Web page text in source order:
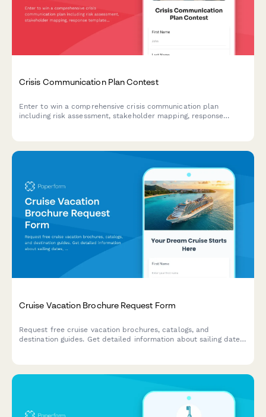
Crisis Communication Plan Contest
Enter to win a comprehensive crisis communication plan
including risk assessment, stakeholder mapping, response
Cruise Vacation Brochure Request Form
Request free cruise vacation brochures, catalogs, and
destination guides. Get detailed information about sailing dates,